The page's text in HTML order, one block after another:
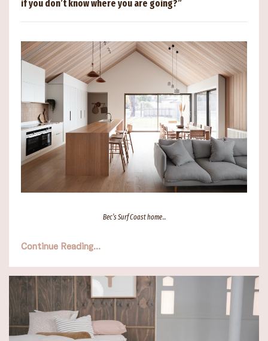
if you don’t know where you are going?”
Bec’s Surf Coast home...
Continue Reading...